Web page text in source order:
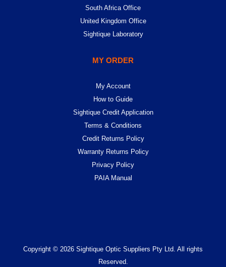
South Africa Office
United Kingdom Office
Sightique Laboratory
MY ORDER
My Account
How to Guide
Sightique Credit Application
Terms & Conditions
Credit Returns Policy
Warranty Returns Policy
Privacy Policy
PAIA Manual
Copyright © 2026 Sightique Optic Suppliers Pty Ltd. All rights
Reserved.